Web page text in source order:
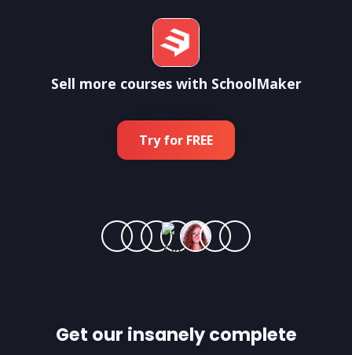
Sell more courses with SchoolMaker
Try for FREE
Get our insanely complete